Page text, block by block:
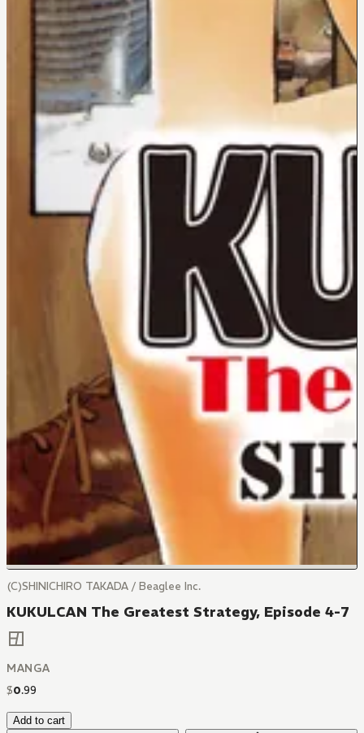
(C)SHINICHIRO TAKADA / Beaglee Inc.
KUKULCAN The Greatest Strategy, Episode 4-7
MANGA
$0.99
Add to cart